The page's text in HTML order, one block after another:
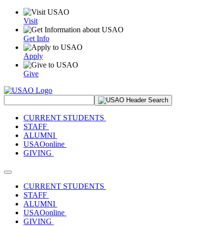
Visit
Get Info
Apply
Give
CURRENT STUDENTS
STAFF
ALUMNI
USAOonline
GIVING
Toggle navigation
CURRENT STUDENTS
STAFF
ALUMNI
USAOonline
GIVING